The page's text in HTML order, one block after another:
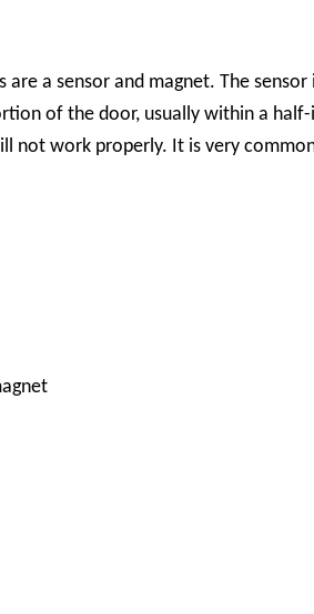
a sensor and magnet. The
of the door, usually within a
not work properly. It is very